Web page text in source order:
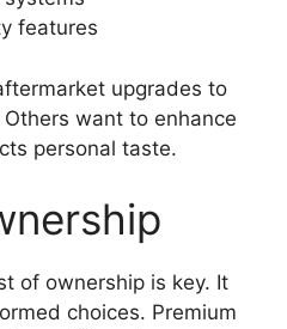
features
upgrades to
want to enhance
personal taste.
of ownership is key. It
choices. Premium